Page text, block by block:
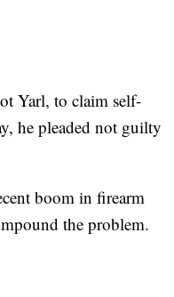
Yarl, to claim self-
he pleaded not guilty
boom in firearm
the problem.